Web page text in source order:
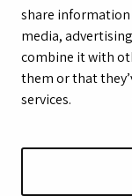
share information
media,
combine it with
them or that
services.